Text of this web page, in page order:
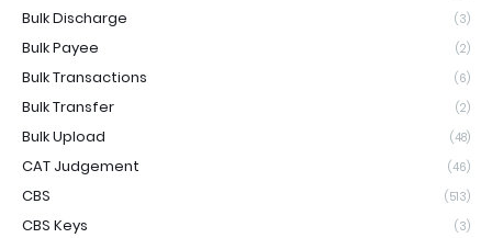
Bulk Discharge (3)
Bulk Payee (2)
Bulk Transactions (6)
Bulk Transfer (2)
Bulk Upload (48)
CAT Judgement (46)
CBS (513)
CBS Keys (3)